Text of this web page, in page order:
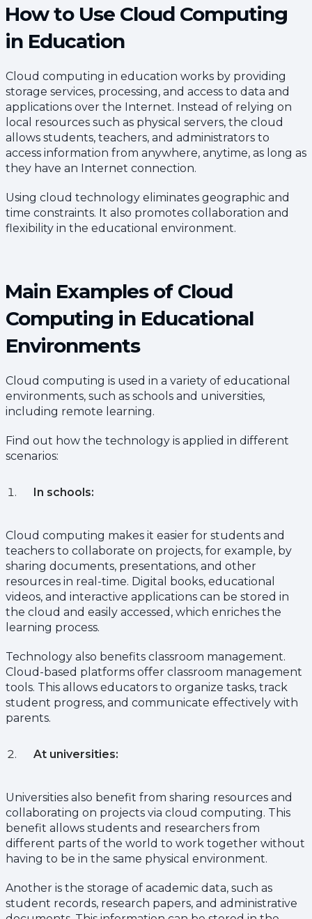
How to Use Cloud Computing
in Education
Cloud computing in education works by providing
storage services, processing, and access to data and
applications over the Internet. Instead of relying on
local resources such as physical servers, the cloud
allows students, teachers, and administrators to
access information from anywhere, anytime, as long as
they have an Internet connection.
Using cloud technology eliminates geographic and
time constraints. It also promotes collaboration and
flexibility in the educational environment.
Main Examples of Cloud
Computing in Educational
Environments
Cloud computing is used in a variety of educational
environments, such as schools and universities,
including remote learning.
Find out how the technology is applied in different
scenarios:
In schools:
Cloud computing makes it easier for students and
teachers to collaborate on projects, for example, by
sharing documents, presentations, and other
resources in real-time. Digital books, educational
videos, and interactive applications can be stored in
the cloud and easily accessed, which enriches the
learning process.
Technology also benefits classroom management.
Cloud-based platforms offer classroom management
tools. This allows educators to organize tasks, track
student progress, and communicate effectively with
parents.
At universities:
Universities also benefit from sharing resources and
collaborating on projects via cloud computing. This
benefit allows students and researchers from
different parts of the world to work together without
having to be in the same physical environment.
Another is the storage of academic data, such as
student records, research papers, and administrative